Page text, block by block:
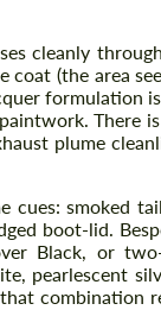
cleanly
(the area
formulation
There
plume
smoked
boot-lid.
Black, or
pearlescent
combination
Please use
Please use